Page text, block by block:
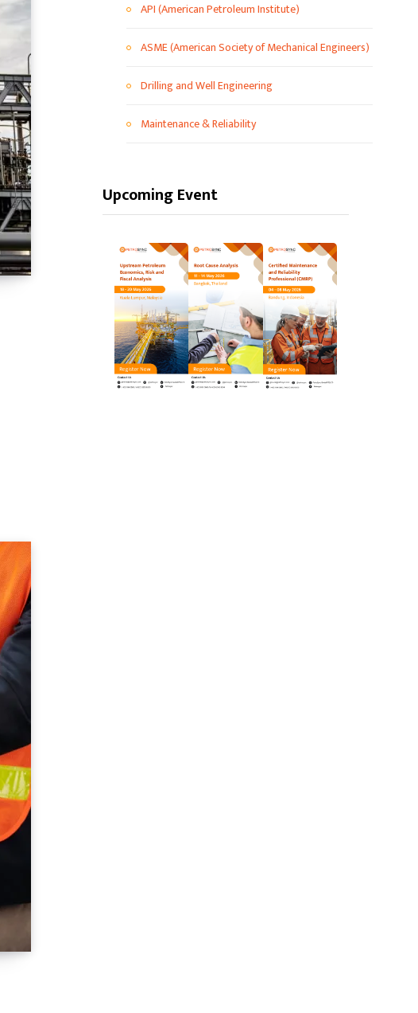
API (American Petroleum Institute)
ASME (American Society of Mechanical Engineers)
Drilling and Well Engineering
Maintenance & Reliability
Upcoming Event